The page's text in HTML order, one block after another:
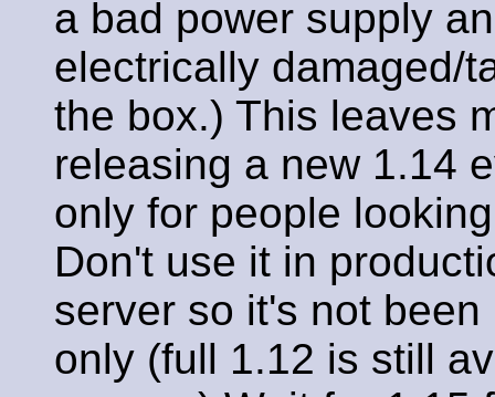
a bad power supply
electrically damaged/
the box.) This leaves
releasing a new 1.14
only for people
Don't use it in
server so it's not
only (full 1.12 is still